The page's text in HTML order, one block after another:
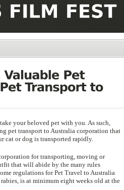
your beloved pet with you. As such,
pet transport to Australia corporation that
cat or dog is transported rapidly.
for transporting, moving or
that will abide by the many rules
regulations for Pet Travel to Australia
is at minimum eight weeks old at the